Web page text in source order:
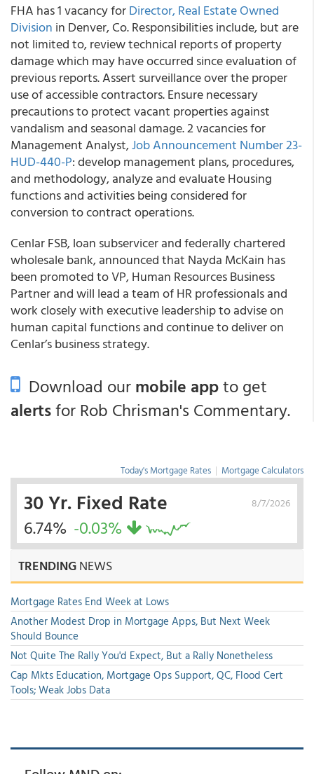
FHA has 1 vacancy forDirector, Real Estate Owned
Division in Denver, Co. Responsibilities include, but are
not limited to, review technical reports of property
damage which may have occurred since evaluation of
previous reports. Assert surveillance over the proper
use of accessible contractors. Ensure necessary
precautions to protect vacant properties against
vandalism and seasonal damage. 2 vacancies for
Management Analyst,Job Announcement Number 23-
HUD-440-P: develop management plans, procedures,
and methodology, analyze and evaluate Housing
functions and activities being considered for
conversion to contract operations.
Cenlar FSB, loan subservicer and federally chartered
wholesale bank, announced that Nayda McKain has
been promoted to VP, Human Resources Business
Partner and will lead a team of HR professionals and
work closely with executive leadership to advise on
human capital functions and continue to deliver on
Cenlar’s business strategy.
Download ourmobile appto get
alertsfor Rob Chrisman's Commentary.
Today's Mortgage Rates | Mortgage Calculators
8/7/2026
30 Yr. Fixed Rate
6.74% -0.03%
TRENDINGNEWS
Mortgage Rates End Week at Lows
Another Modest Drop in Mortgage Apps, But Next Week
Should Bounce
Not Quite The Rally You'd Expect, But a Rally Nonetheless
Cap Mkts Education, Mortgage Ops Support, QC, Flood Cert
Tools; Weak Jobs Data